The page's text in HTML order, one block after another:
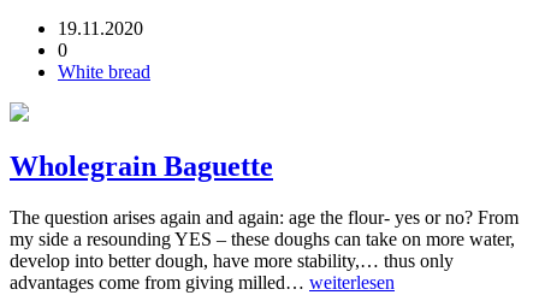
19.11.2020
0
White bread
Wholegrain Baguette
The question arises again and again: age the flour- yes or no? From
my side a resounding YES – these doughs can take on more water,
develop into better dough, have more stability,… thus only
advantages come from giving milled… weiterlesen